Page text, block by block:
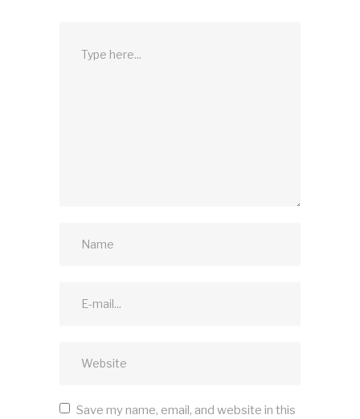
Save my name, email, and website in this